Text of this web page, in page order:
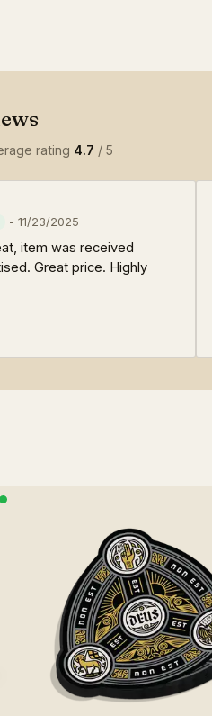
rating 4.7 / 5
- 11/23/2025
item was received
Great price. Highly